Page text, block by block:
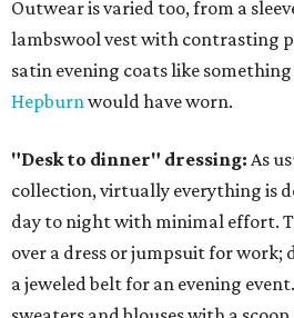
Outwear is varied too, from a
lambswool vest with contrasting
satin evening coats like
Hepburnwould have worn.
"Desk to dinner" dressing: As
collection, virtually everything is
day to night with minimal effort.
over a dress or jumpsuit for work;
a jeweled belt for an evening